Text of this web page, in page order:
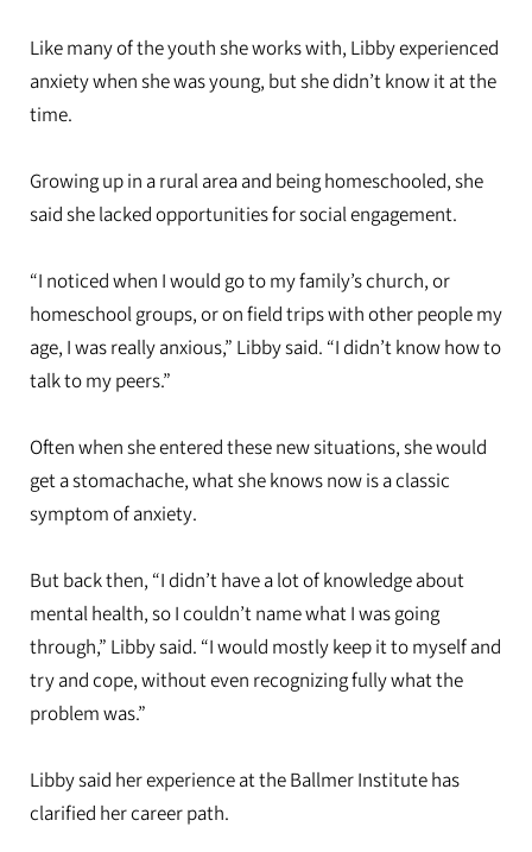
Like many of the youth she works with, Libby experienced
anxiety when she was young, but she didn’t know it at the
time.
Growing up in a rural area and being homeschooled, she
said she lacked opportunities for social engagement.
“I noticed when I would go to my family’s church, or
homeschool groups, or on field trips with other people my
age, I was really anxious,” Libby said. “I didn’t know how to
talk to my peers.”
Often when she entered these new situations, she would
get a stomachache, what she knows now is a classic
symptom of anxiety.
But back then, “I didn’t have a lot of knowledge about
mental health, so I couldn’t name what I was going
through,” Libby said. “I would mostly keep it to myself and
try and cope, without even recognizing fully what the
problem was.”
Libby said her experience at the Ballmer Institute has
clarified her career path.